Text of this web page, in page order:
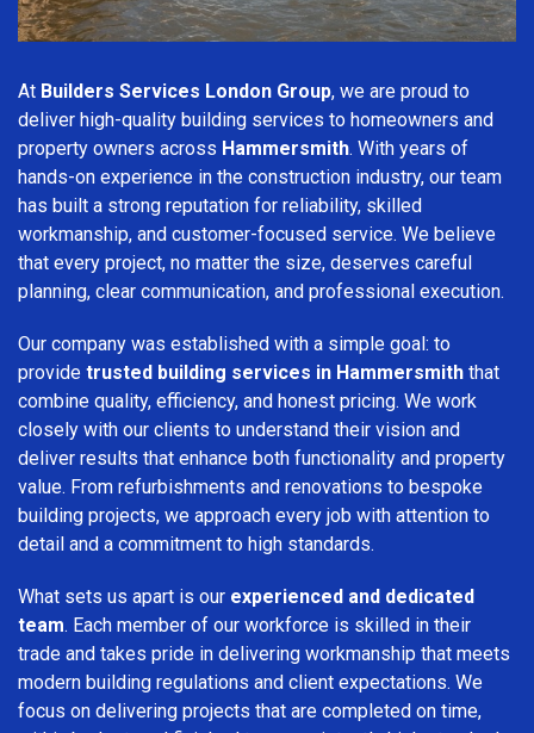
At Builders Services London Group, we are proud to
deliver high-quality building services to homeowners and
property owners across Hammersmith. With years of
hands-on experience in the construction industry, our team
has built a strong reputation for reliability, skilled
workmanship, and customer-focused service. We believe
that every project, no matter the size, deserves careful
planning, clear communication, and professional execution.
Our company was established with a simple goal: to
provide trusted building services in Hammersmith that
combine quality, efficiency, and honest pricing. We work
closely with our clients to understand their vision and
deliver results that enhance both functionality and property
value. From refurbishments and renovations to bespoke
building projects, we approach every job with attention to
detail and a commitment to high standards.
What sets us apart is our experienced and dedicated
team. Each member of our workforce is skilled in their
trade and takes pride in delivering workmanship that meets
modern building regulations and client expectations. We
focus on delivering projects that are completed on time,